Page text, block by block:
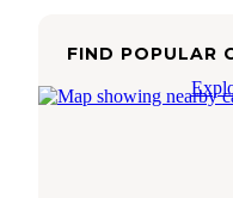
FIND POPULAR